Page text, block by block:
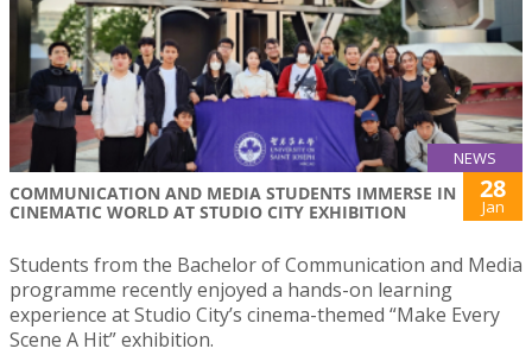
NEWS
COMMUNICATION AND MEDIA STUDENTS IMMERSE IN
CINEMATIC WORLD AT STUDIO CITY EXHIBITION
28
Jan
Students from the Bachelor of Communication and Media
programme recently enjoyed a hands-on learning
experience at Studio City’s cinema-themed “Make Every
Scene A Hit” exhibition.